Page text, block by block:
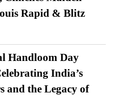
Rapid & Blitz
Handloom Day
India’s
and the Legacy of